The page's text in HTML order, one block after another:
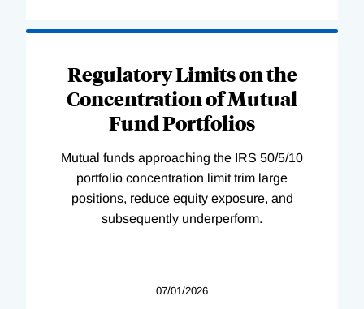
Regulatory Limits on the
Concentration of Mutual
Fund Portfolios
Mutual funds approaching the IRS 50/5/10
portfolio concentration limit trim large
positions, reduce equity exposure, and
subsequently underperform.
07/01/2026